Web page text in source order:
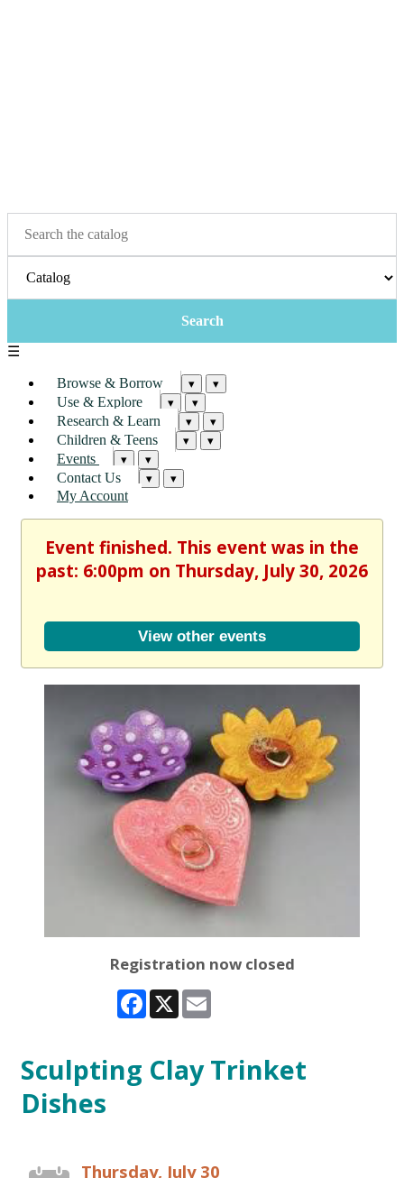
☰
Browse & Borrow ▾ ▾
Use & Explore ▾ ▾
Research & Learn ▾ ▾
Children & Teens ▾ ▾
Events ▾ ▾
Contact Us ▾ ▾
My Account